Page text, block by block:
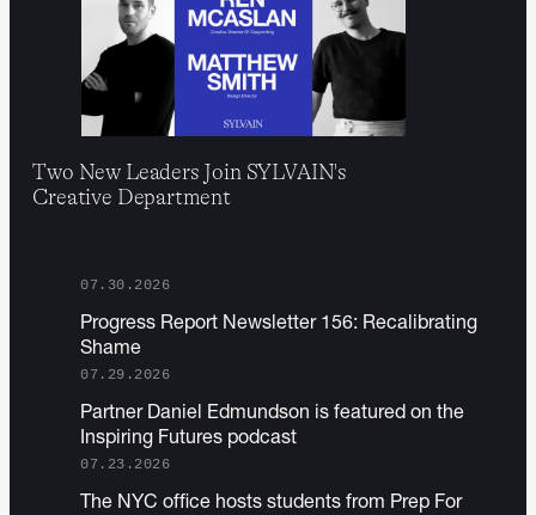
Two New Leaders Join SYLVAIN's
Creative Department
07.30.2026
P rogress Report Newsletter 156: Recalibrating
Shame
07.29.2026
Partner D aniel Edmundson is featured on the
Inspiring Futures podcast
07.23.2026
T he NYC office hosts students from Prep For